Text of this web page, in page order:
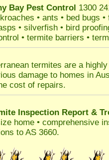
Bay Pest Control 1300
• ants • bed bugs •
• silverfish • bird
• termite barriers •
termites are a
damage to homes in
cost of repairs.
Inspection Report &
home • comprehensive
to AS 3660.